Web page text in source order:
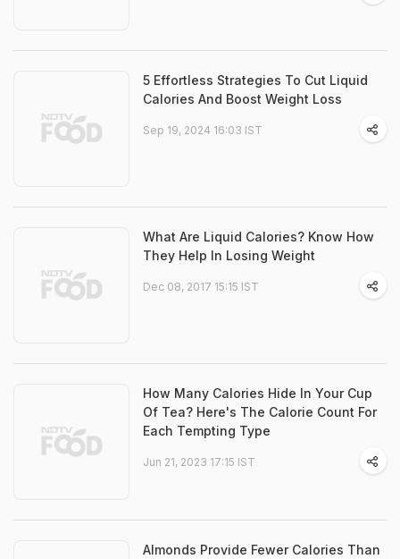
5 Effortless Strategies To Cut Liquid
Calories And Boost Weight Loss
Sep 19, 2024 16:03 IST
What Are Liquid Calories? Know How
They Help In Losing Weight
Dec 08, 2017 15:15 IST
How Many Calories Hide In Your Cup
Of Tea? Here's The Calorie Count For
Each Tempting Type
Jun 21, 2023 17:15 IST
Almonds Provide Fewer Calories Than